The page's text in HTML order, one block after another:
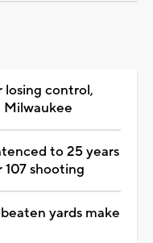
control,
Milwaukee
to 25 years
107 shooting
yards make